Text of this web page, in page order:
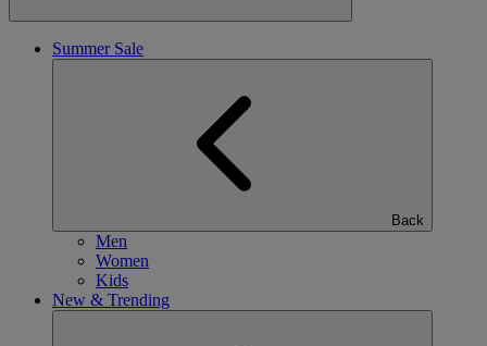
Summer Sale
Back
Men
Women
Kids
New & Trending